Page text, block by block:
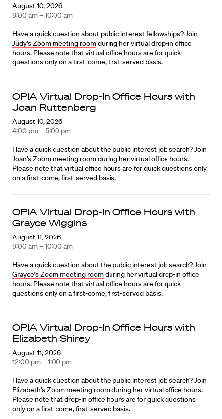
August 10, 2026
9:00 am – 10:00 am
Have a quick question about public interest fellowships? Join
Judy’s Zoom meeting roomduring her virtual drop-in office
hours. Please note that virtual office hours are for quick
questions only on a first-come, first-served basis.
OPIA Virtual Drop-In Office Hours with
Joan Ruttenberg
August 10, 2026
4:00 pm – 5:00 pm
Have a quick question about the public interest job search? Join
Joan’s Zoom meeting roomduring her virtual office hours.
Please note that virtual office hours are for quick questions only
on a first-come, first-served basis.
OPIA Virtual Drop-In Office Hours with
Grayce Wiggins
August 11, 2026
9:00 am – 10:00 am
Have a quick question about the public interest job search? Join
Grayce’s Zoom meeting roomduring her virtual drop-in office
hours. Please note that virtual office hours are for quick
questions only on a first-come, first-served basis.
OPIA Virtual Drop-In Office Hours with
Elizabeth Shirey
August 11, 2026
12:00 pm – 1:00 pm
Have a quick question about the public interest job search? Join
Elizabeth’s Zoom meeting roomduring her virtual office hours.
Please note that drop-in office hours are for quick questions
only on a first-come, first-served basis.